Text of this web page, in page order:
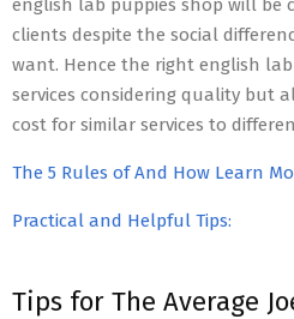
english lab puppies shop will be
clients despite the social
want. Hence the right english
services considering quality but
cost for similar services to
The 5 Rules of And How Learn
Practical and Helpful Tips:
Tips for The Average